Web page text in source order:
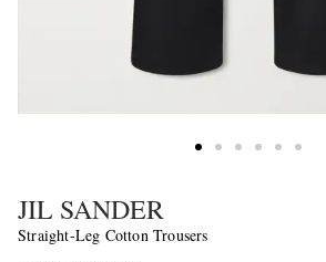
JIL SANDER
Straight-Leg Cotton Trousers